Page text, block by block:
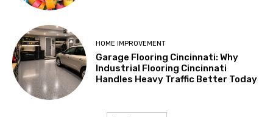
HOME IMPROVEMENT
Garage Flooring Cincinnati: Why
Industrial Flooring Cincinnati
Handles Heavy Traffic Better Today